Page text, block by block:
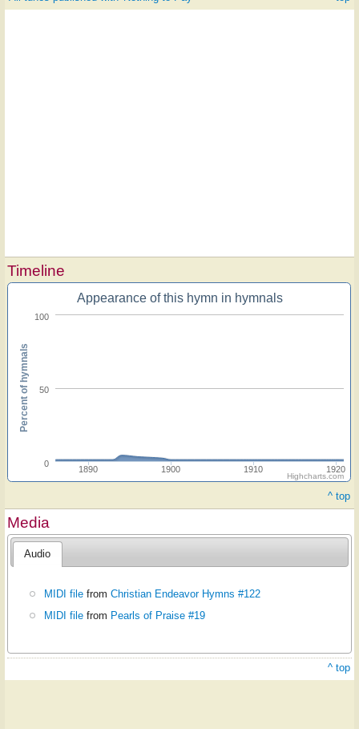
Timeline
Appearance of this hymn in hymnals
1890 1900 1910 1920
0
50
100
Percent of hymnals
Highcharts.com
^ top
Media
Audio
MIDI file fromChristian Endeavor Hymns #122
MIDI file from Pearls of Praise #19
^ top